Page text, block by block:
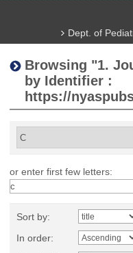
Dept. of
Browsing "1.
by Identifier :
https://
or enter first few letters:
Sort by:
In order: